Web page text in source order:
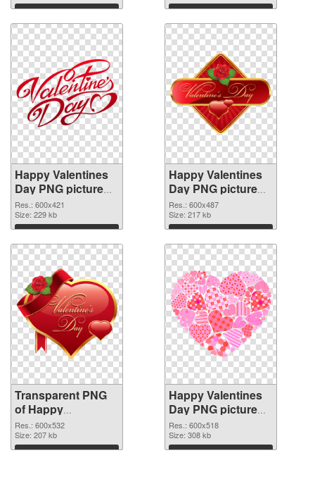
Download Download
Happy Valentines
Day PNG picture
600x421
transparent PNG
graphic
Res.: 600x421
Size: 229 kb
Download
Happy Valentines
Day PNG picture
600x487 PNG
image
Res.: 600x487
Size: 217 kb
Download
Transparent PNG
of Happy
Valentines Day
PNG picture
600x532
Res.: 600x532
Size: 207 kb
Download
Happy Valentines
Day PNG picture
600x518 PNG
picture
Res.: 600x518
Size: 308 kb
Download